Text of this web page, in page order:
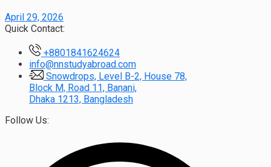
April 29, 2026
Quick Contact:
+8801841624624
info@nnstudyabroad.com
Snowdrops, Level B-2, House 78,
Block M, Road 11, Banani,
Dhaka 1213, Bangladesh
Follow Us: